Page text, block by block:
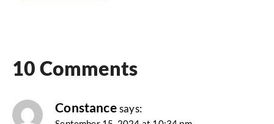
10 Comments
Constance says: